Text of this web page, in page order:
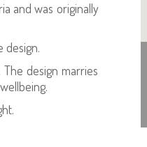
and was originally
design.
design marries